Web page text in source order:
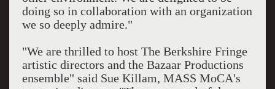
doing so in collaboration with an organization
we so deeply admire."
"We are thrilled to host The Berkshire Fringe
artistic directors and the Bazaar Productions
ensemble" said Sue Killam, MASS MoCA's